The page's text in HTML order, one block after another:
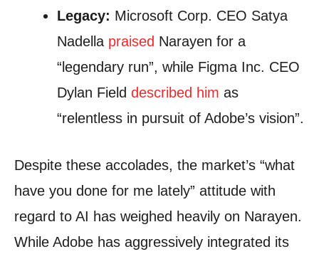
Legacy: Microsoft Corp. CEO Satya
Nadella praised Narayen for a
“legendary run”, while Figma Inc. CEO
Dylan Field described him as
“relentless in pursuit of Adobe’s vision”.
Despite these accolades, the market’s “what
have you done for me lately” attitude with
regard to AI has weighed heavily on Narayen.
While Adobe has aggressively integrated its